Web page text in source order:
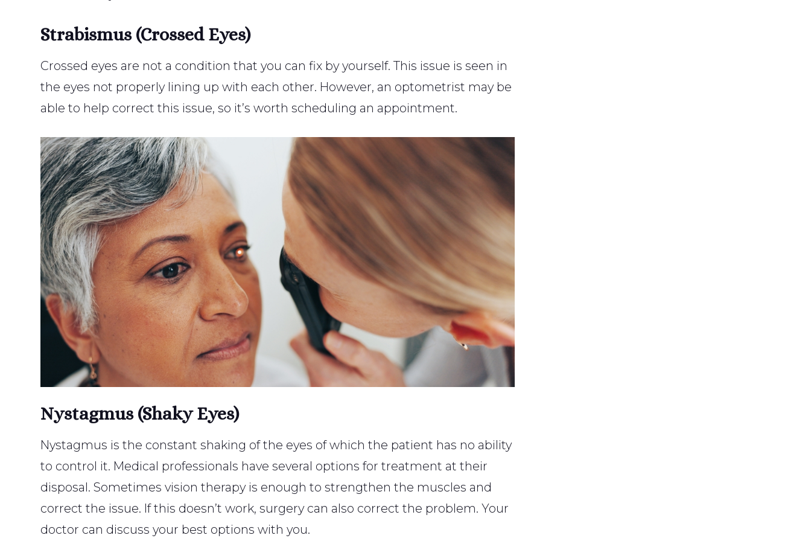
Strabismus (Crossed Eyes)
Crossed eyes are not a condition that you can fix by yourself. This issue is seen in
the eyes not properly lining up with each other. However, an optometrist may be
able to help correct this issue, so it’s worth scheduling an appointment.
Nystagmus (Shaky Eyes)
Nystagmus is the constant shaking of the eyes of which the patient has no ability
to control it. Medical professionals have several options for treatment at their
disposal. Sometimes vision therapy is enough to strengthen the muscles and
correct the issue. If this doesn’t work, surgery can also correct the problem. Your
doctor can discuss your best options with you.